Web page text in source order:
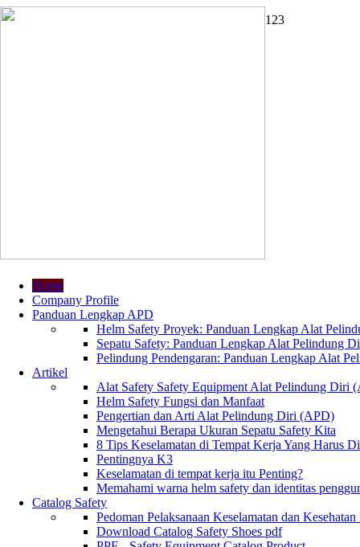
1 23
Home
Company Profile
Panduan Lengkap APD
Helm Safety Proyek: Panduan Lengkap Alat
Sepatu Safety: Panduan Lengkap Alat Pelindung
Pelindung Pendengaran: Panduan Lengkap Alat
Artikel
Alat Safety Safety Equipment Alat Pelindung Diri
Helm Safety Fungsi dan Manfaat
Pengertian dan Arti Alat Pelindung Diri (APD)
Mengetahui Berapa Ukuran Sepatu Safety Kita
8 Tips Keselamatan di Tempat Kerja Yang Harus
Pentingnya K3
Keselamatan di tempat kerja itu Penting?
Memahami warna helm safety dan identitas
Catalog Safety
Pedoman Pelaksanaan Keselamatan dan
Download Catalog Safety Shoes pdf